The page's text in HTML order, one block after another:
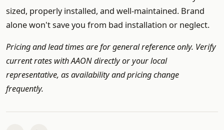
sized, properly installed, and well-maintained. Brand
alone won't save you from bad installation or neglect.
Pricing and lead times are for general reference only. Verify
current rates with AAON directly or your local
representative, as availability and pricing change
frequently.